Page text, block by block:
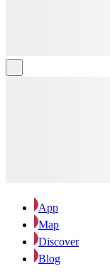
App
Map
Discover
Blog